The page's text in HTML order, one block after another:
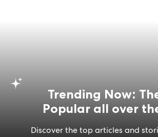
Trending Now:
Popular all over
Discover the top articles and